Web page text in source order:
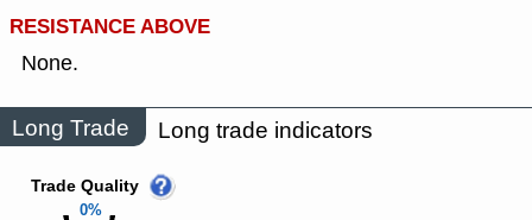
RESISTANCE ABOVE
None.
Long Trade Long trade indicators
0%
Trade Quality